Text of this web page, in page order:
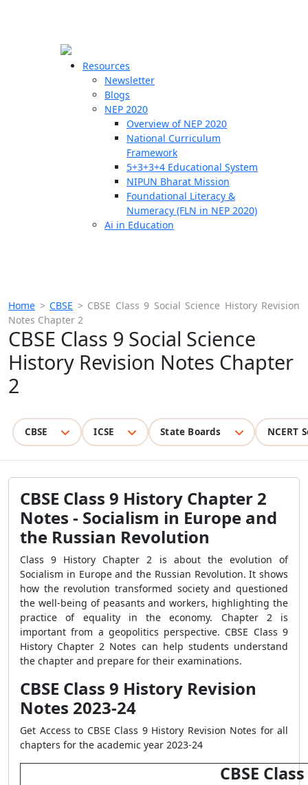
Resources
Newsletter
Blogs
NEP 2020
Overview of NEP 2020
National Curriculum
Framework
5+3+3+4 Educational System
NIPUN Bharat Mission
Foundational Literacy &
Numeracy (FLN in NEP 2020)
Ai in Education
Home > CBSE > CBSE Class 9 Social Science History Revision
Notes Chapter 2
CBSE Class 9 Social Science
History Revision Notes Chapter
2
CBSE ICSE State Boards NCERT
CBSE Class 9 History Chapter 2
Notes - Socialism in Europe and
the Russian Revolution
Class 9 History Chapter 2 is about the evolution of
Socialism in Europe and the Russian Revolution. It shows
how the revolution transformed society and questioned
the well-being of peasants and workers, highlighting the
practice of equality in the economy. Chapter 2 is
important from a geopolitics perspective. CBSE Class 9
History Chapter 2 Notes can help students understand
the chapter and prepare for their examinations.
CBSE Class 9 History Revision
Notes 2023-24
Get Access to CBSE Class 9 History Revision Notes for all
chapters for the academic year 2023-24
CBSE